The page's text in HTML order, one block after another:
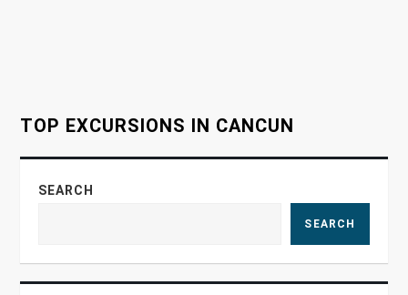
o
n
TOP EXCURSIONS IN CANCUN
SEARCH
SEARCH